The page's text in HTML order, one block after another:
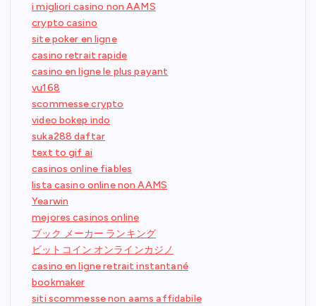
i migliori casino non AAMS
crypto casino
site poker en ligne
casino retrait rapide
casino en ligne le plus payant
vu168
scommesse crypto
video bokep indo
suka288 daftar
text to gif ai
casinos online fiables
lista casino online non AAMS
Yearwin
mejores casinos online
ブック メーカー ランキング
ビットコイン オンラインカジノ
casino en ligne retrait instantané
bookmaker
siti scommesse non aams affidabile